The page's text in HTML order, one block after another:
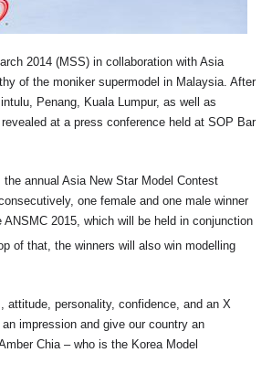
2014 (MSS) in collaboration with Asia
of the moniker supermodel in Malaysia. After
Penang, Kuala Lumpur, as well as
at a press conference held at SOP Bar
annual Asia New Star Model Contest
one female and one male winner
2015, which will be held in conjunction
of that, the winners will also win modelling
attitude, personality, confidence, and an X
impression and give our country an
Chia – who is the Korea Model